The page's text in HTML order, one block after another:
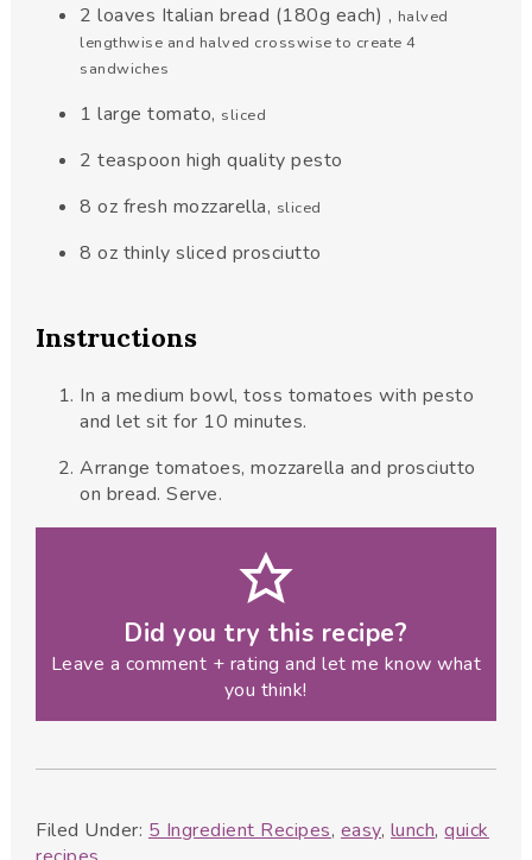
2 loaves Italian bread (180g each) , halved
lengthwise and halved crosswise to create 4
sandwiches
1 large tomato, sliced
2 teaspoon high quality pesto
8 oz fresh mozzarella, sliced
8 oz thinly sliced prosciutto
Instructions
In a medium bowl, toss tomatoes with pesto
and let sit for 10 minutes.
Arrange tomatoes, mozzarella and prosciutto
on bread. Serve.
Did you try this recipe?
Leave a comment + rating and let me know what
you think!
Filed Under: 5 Ingredient Recipes, easy, lunch,quick